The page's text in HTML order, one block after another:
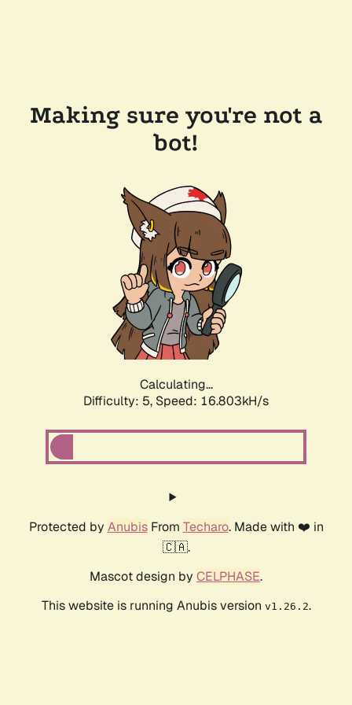
Making sure you're not a
bot!
Calculating...
Difficulty: 5, Speed: 16.803kH/s
Protected by AnubisFrom Techaro. Made with ❤️ in
🇨🇦.
Mascot design by CELPHASE.
This website is running Anubis version v1.26.2.